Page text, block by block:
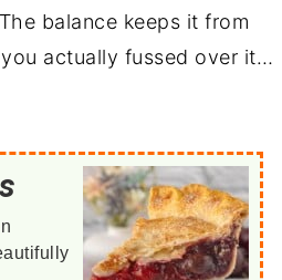
balance keeps it from
actually fussed over it…